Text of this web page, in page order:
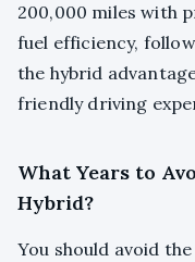
200,000 miles with
fuel efficiency,
the hybrid
friendly driving
What Years to
Hybrid?
You should avoid the